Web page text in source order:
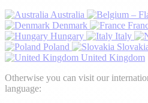
Australia
Denmark
Hungary
Italy
Poland
United Kingdom
Otherwise you can visit our
language: